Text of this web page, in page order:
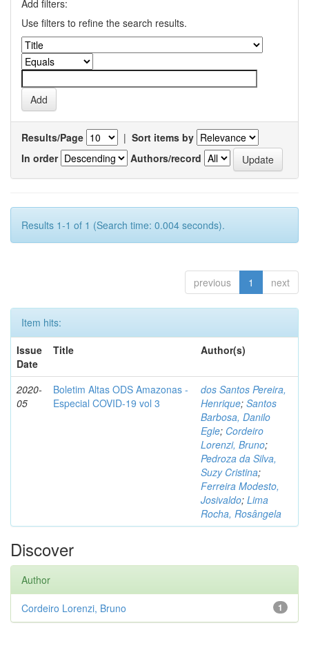
Add filters:
Use filters to refine the search results.
Results/Page | Sort items by
In order
Authors/record
Results 1-1 of 1 (Search time: 0.004 seconds).
previous 1 next
Item hits:
Issue
Date
Title Author(s)
2020-
05
Boletim Altas ODS Amazonas -
Especial COVID-19 vol 3
dos Santos Pereira,
Henrique; Santos
Barbosa, Danilo
Egle; Cordeiro
Lorenzi, Bruno;
Pedroza da Silva,
Suzy Cristina;
Ferreira Modesto,
Josivaldo; Lima
Rocha, Rosângela
Discover
Author
1
Cordeiro Lorenzi, Bruno